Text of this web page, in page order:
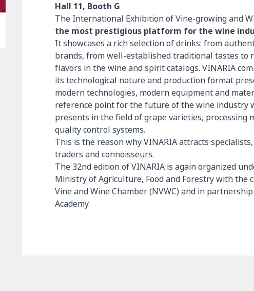
Hall 11, Booth G
The International Exhibition of Vine-growing and
the most prestigious platform for the wine
It showcases a rich selection of drinks: from
brands, from well-established traditional tastes to
flavors in the wine and spirit catalogs. VINARIA
its technological nature and production format
modern technologies, modern equipment and
reference point for the future of the wine industry
presents in the field of grape varieties, processing
quality control systems.
This is the reason why VINARIA attracts
traders and connoisseurs.
The 32nd edition of VINARIA is again organized
Ministry of Agriculture, Food and Forestry with the
Vine and Wine Chamber (NVWC) and in
Academy.